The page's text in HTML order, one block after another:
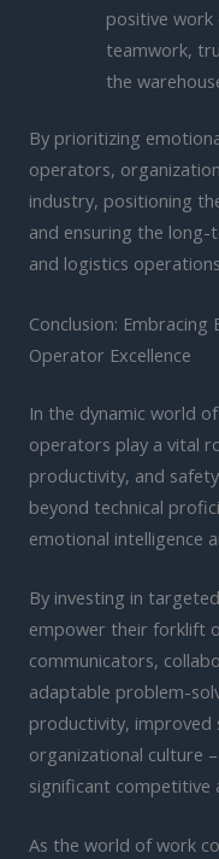
positive
teamwork,
the
By prioritizing
operators,
industry, positioning
and ensuring the long-
and logistics
Conclusion:
Operator Excellence
In the dynamic world
operators play a vital
productivity, and
beyond technical
emotional intelligence
By investing in
empower their forklift
communicators,
adaptable problem-
productivity, improved
organizational culture
significant competitive
As the world of work